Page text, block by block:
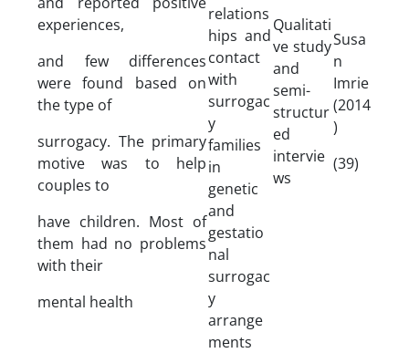
experiences,
and few differences
were found based on
the type of
surrogacy. The primary
motive was to help
couples to
have children. Most of
them had no problems
with their
mental health
relations
hips and
contact
with
surrogac
y
families
in
genetic
and
gestatio
nal
surrogac
y
arrange
ments
Qualitati
ve study
and
semi-
structur
ed
intervie
ws
Susa
n
Imrie
(2014
)
(39)